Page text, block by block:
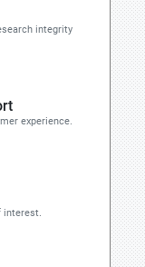
integrity
experience.
interest.